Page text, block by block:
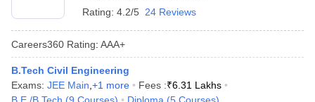
Rating: 4.2/5 24 Reviews
Careers360 Rating: AAA+
B.Tech Civil Engineering
Exams: JEE Main +1 more Fees :₹6.31 Lakhs